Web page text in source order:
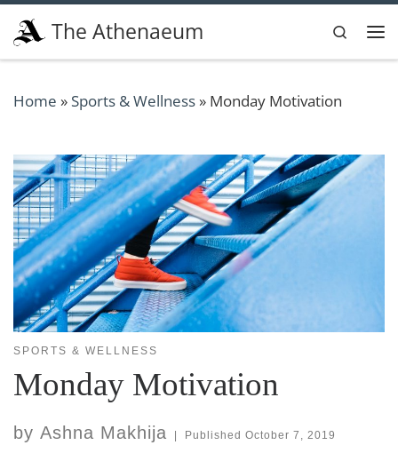
Skip to content
The Athenaeum
Search
Home » Sports & Wellness» Monday Motivation
SPORTS & WELLNESS
Monday Motivation
by Ashna Makhija | Published October 7, 2019